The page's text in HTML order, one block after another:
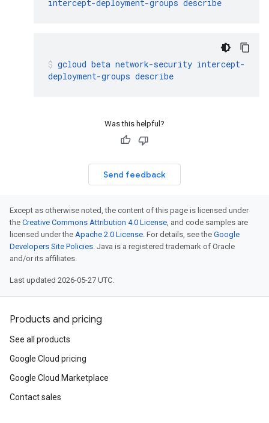
intercept-deployment-groups describe
gcloud beta network-security intercept-
deployment-groups describe
Was this helpful?
Send feedback
Except as otherwise noted, the content of this page is licensed under
the Creative Commons Attribution 4.0 License , and code samples are
licensed under the Apache 2.0 License . For details, see the Google
Developers Site Policies . Java is a registered trademark of Oracle
and/or its affiliates.
Last updated 2026-05-27 UTC.
Products and pricing
See all products
Google Cloud pricing
Google Cloud Marketplace
Contact sales